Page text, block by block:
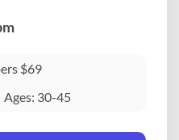
$69
Ages: 30-45